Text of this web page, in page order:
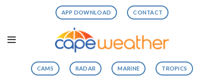
APP DOWNLOAD CONTACT
CAMS RADAR MARINE TROPICS